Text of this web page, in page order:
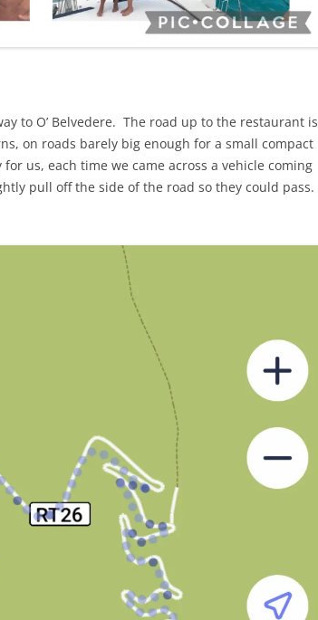
to O’ Belvedere. The road up to the restaurant is
on roads barely big enough for a small compact
us, each time we came across a vehicle coming
pull off the side of the road so they could pass.